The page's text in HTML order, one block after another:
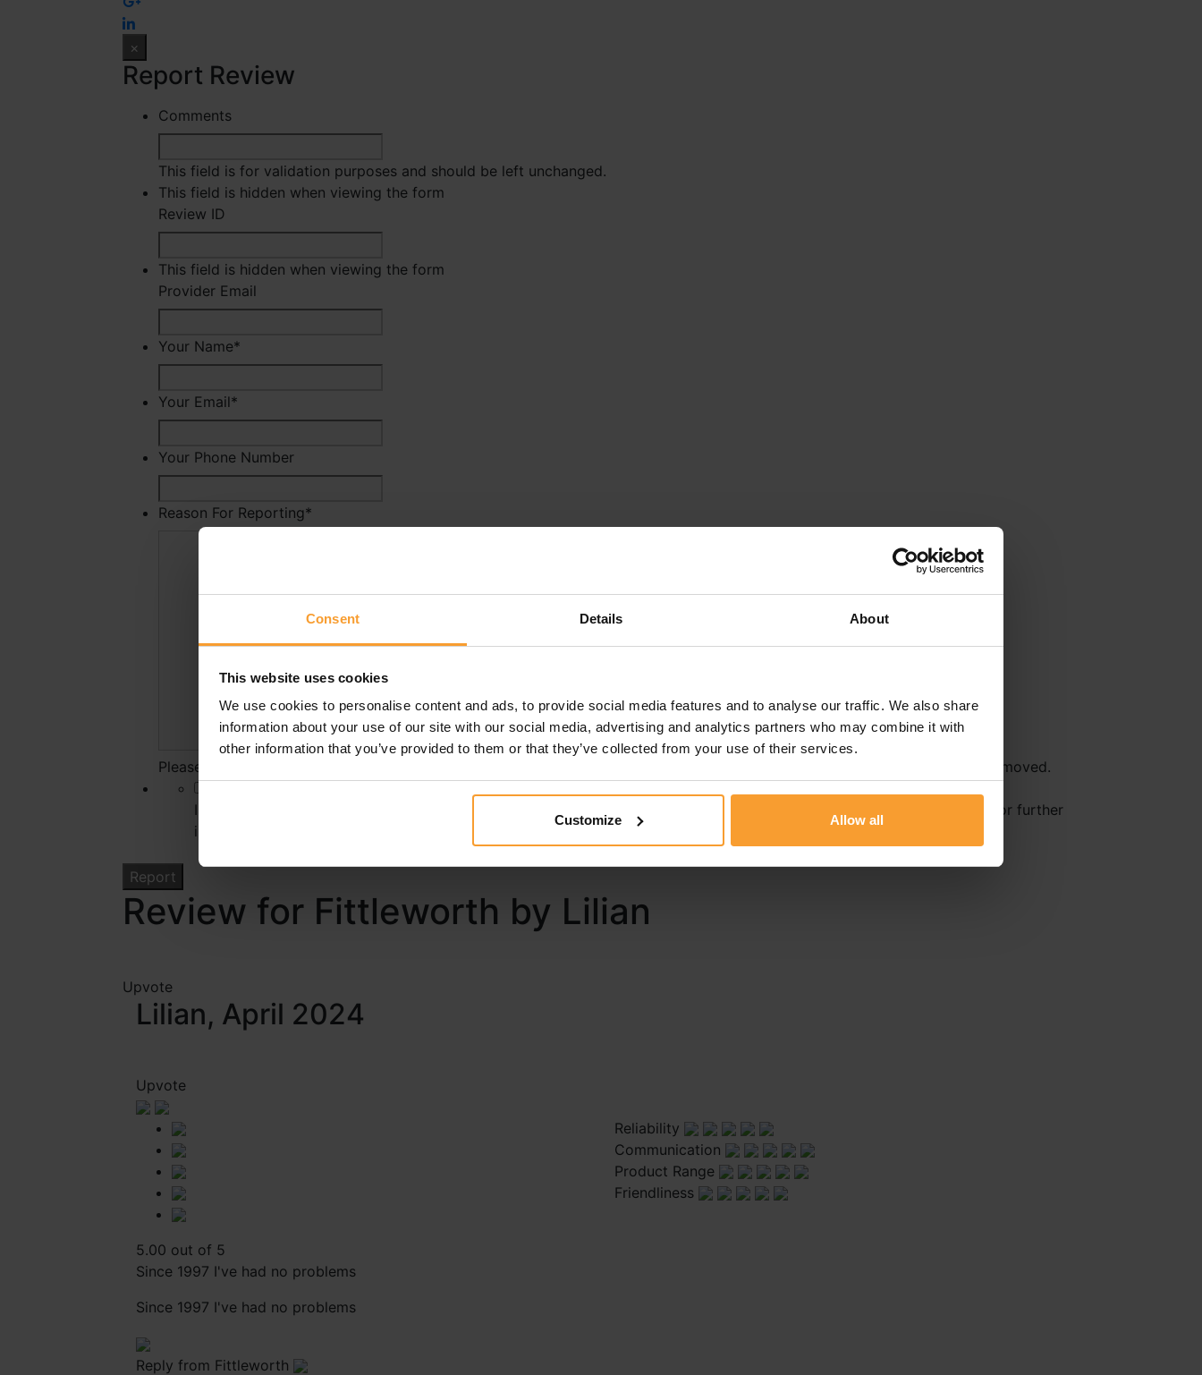
Consent Details About
This website uses cookies
We use cookies to personalise content and ads, to provide social media features and to analyse our traffic. We also share
information about your use of our site with our social media, advertising and analytics partners who may combine it with
other information that you’ve provided to them or that they’ve collected from your use of their services.
Customize Allow all
×
Report Review
Comments
This field is for validation purposes and should be left unchanged.
This field is hidden when viewing the form
Review ID
This field is hidden when viewing the form
Provider Email
Your Name*
Your Email*
Your Phone Number
Reason For Reporting*
Please state why you have reported this review. Reviews that violate our
will be removed.
I confirm that I have read the report a review guidelines and that I may be contacted by Healthcare Delivery Reviews for further
information regarding this report.
Review for Fittleworth by Lilian
Upvote
Lilian, April 2024
Upvote
5.00 out of 5
Reliability
Communication
Product Range
Friendliness
Since 1997 I've had no problems
Since 1997 I've had no problems
Reply from Fittleworth